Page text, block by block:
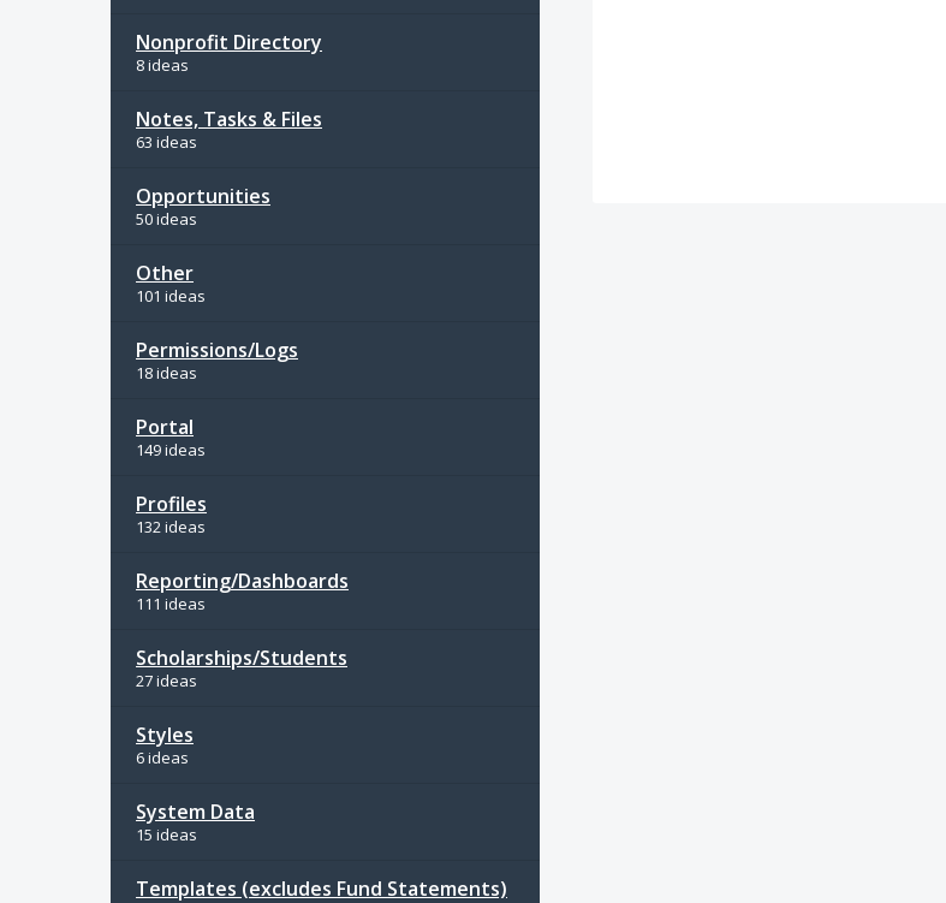
Nonprofit Directory
8 ideas
Notes, Tasks & Files
63 ideas
Opportunities
50 ideas
Other
101 ideas
Permissions/Logs
18 ideas
Portal
149 ideas
Profiles
132 ideas
Reporting/Dashboards
111 ideas
Scholarships/Students
27 ideas
Styles
6 ideas
System Data
15 ideas
Templates (excludes Fund Statements)